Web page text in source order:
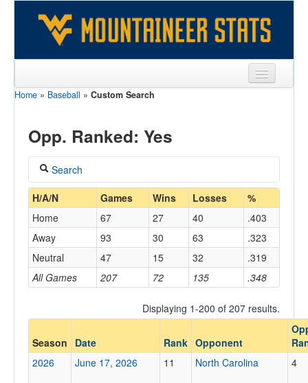
Sports
Games
Coaches
Opponents
Sites
Home » Baseball » Custom Search
Opp. Ranked: Yes
Search
Coach
Home/Away
Opponent
H/A/N Games Wins Losses %
All Games 207 72 135 .348
Home 67 27 40
.403
Away
93 30 63
.323
Neutral
47 15 32 .319
Displaying 1-200 of 207 results.
Season Date Rank Opponent
2026
June 17, 2026 11 North Carolina 4